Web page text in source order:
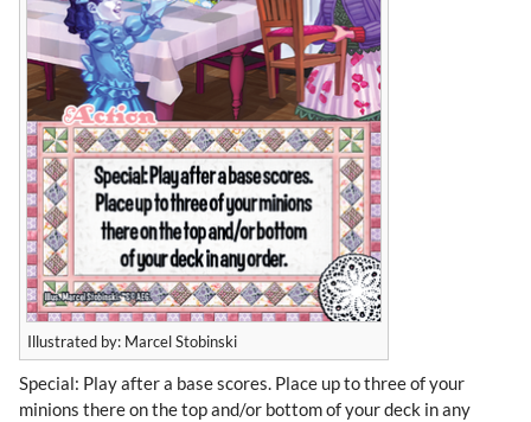
Illustrated by: Marcel Stobinski
Special: Play after a base scores. Place up to three of your
minions there on the top and/or bottom of your deck in any